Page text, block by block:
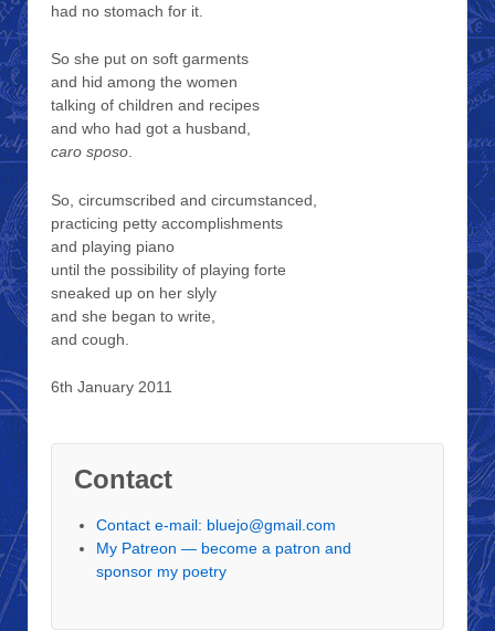
had no stomach for it.
So she put on soft garments
and hid among the women
talking of children and recipes
and who had got a husband,
caro sposo
So, circumscribed and circumstanced,
practicing petty accomplishments
and playing piano
until the possibility of playing forte
sneaked up on her slyly
and she began to write,
and cough.
6th January 2011
Contact
Contact e-mail: bluejo@gmail.com
My Patreon — become a patron and
sponsor my poetry